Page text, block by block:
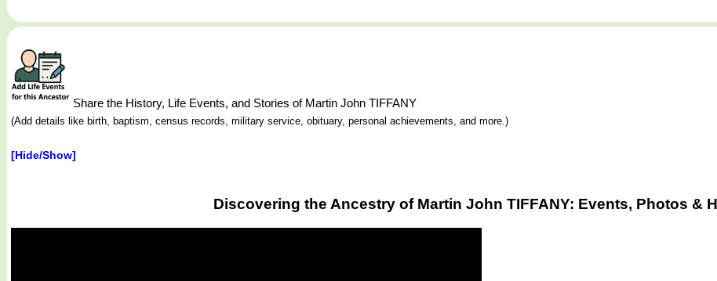
Share the History, Life Events, and Stories of Martin John TIFFANY
(Add details like birth, baptism, census records, military service, obituary, personal achievements, and more.)
[Hide/Show]
Discovering the Ancestry of Martin John TIFFANY: Events, Photos &